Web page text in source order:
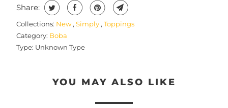
Share:
Collections: New, Simply, Toppings
Category: Boba
Type: Unknown Type
YOU MAY ALSO LIKE